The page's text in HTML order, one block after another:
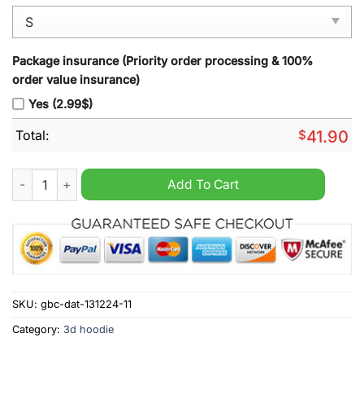
Package insurance (Priority order processing & 100%
order value insurance)
Yes (2.99$)
Total: $41.90
Kansas City Chiefs 2024 Justin Watson Red Pullover Hoodie
Add To Cart
SKU: gbc-dat-131224-11
Category: 3d hoodie